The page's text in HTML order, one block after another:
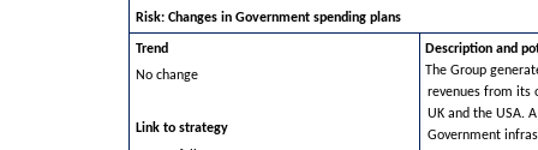
Risk: Changes in Government spending plans
Trend
No change
Link to strategy
Description and
The Group
revenues from its
UK and the USA.
Government